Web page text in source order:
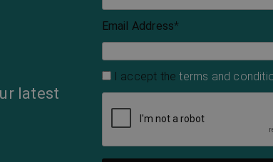
latest
Email Address*
I accept theterms and